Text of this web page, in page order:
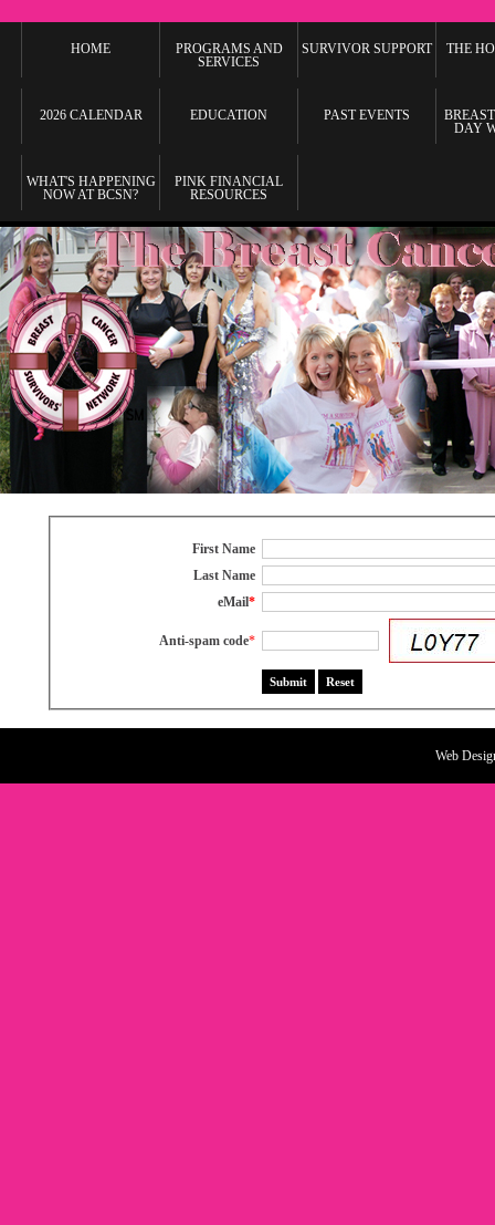
HOME
PROGRAMS AND
SERVICES
SURVIVOR SUPPORT THE
2026 CALENDAR EDUCATION PAST EVENTS
DAY
WHAT'S HAPPENING
NOW AT BCSN?
PINK FINANCIAL
RESOURCES
First Name
Last Name
eMail*
Anti-spam code*
Web